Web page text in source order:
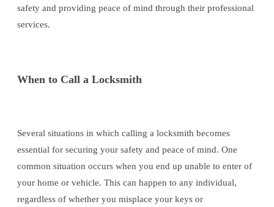
safety and providing peace of mind through their professional
services.
When to Call a Locksmith
Several situations in which calling a locksmith becomes
essential for securing your safety and peace of mind. One
common situation occurs when you end up unable to enter of
your home or vehicle. This can happen to any individual,
regardless of whether you misplace your keys or